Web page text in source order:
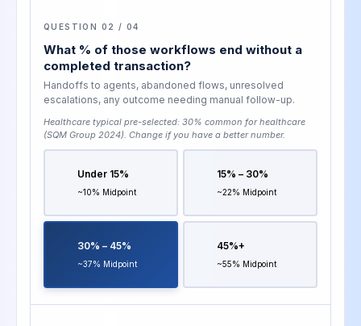
QUESTION 02 / 04
What % of those workflows end without a
completed transaction?
Handoffs to agents, abandoned flows, unresolved
escalations, any outcome needing manual follow-up.
Healthcare typical pre-selected: 30% common for healthcare
(SQM Group 2024). Change if you have a better number.
Under 15%
~10% Midpoint
15% – 30%
~22% Midpoint
30% – 45%
~37% Midpoint
45%+
~55% Midpoint